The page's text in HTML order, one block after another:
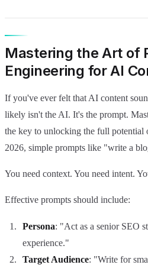
Mastering the Art of
Engineering for AI
If you've ever felt that AI content
likely isn't the AI. It's the prompt.
the key to unlocking the full potential
2026, simple prompts like "write a
You need context. You need intent.
Effective prompts should include:
Persona: "Act as a senior SEO
experience."
Target Audience: "Write for